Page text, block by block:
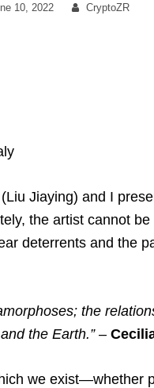
10, 2022 By
CryptoZR
Jiaying) and I
the artist cannot
deterrents and the
the
the Earth.”–
we exist—whether